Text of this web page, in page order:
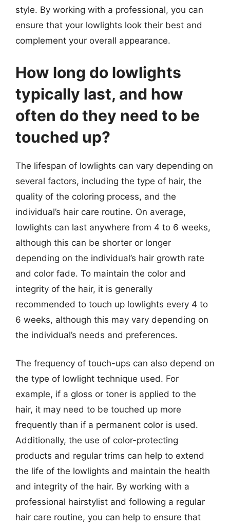
style. By working with a professional, you can
ensure that your lowlights look their best and
complement your overall appearance.
How long do lowlights
typically last, and how
often do they need to be
touched up?
The lifespan of lowlights can vary depending on
several factors, including the type of hair, the
quality of the coloring process, and the
individual’s hair care routine. On average,
lowlights can last anywhere from 4 to 6 weeks,
although this can be shorter or longer
depending on the individual’s hair growth rate
and color fade. To maintain the color and
integrity of the hair, it is generally
recommended to touch up lowlights every 4 to
6 weeks, although this may vary depending on
the individual’s needs and preferences.
The frequency of touch-ups can also depend on
the type of lowlight technique used. For
example, if a gloss or toner is applied to the
hair, it may need to be touched up more
frequently than if a permanent color is used.
Additionally, the use of color-protecting
products and regular trims can help to extend
the life of the lowlights and maintain the health
and integrity of the hair. By working with a
professional hairstylist and following a regular
hair care routine, you can help to ensure that